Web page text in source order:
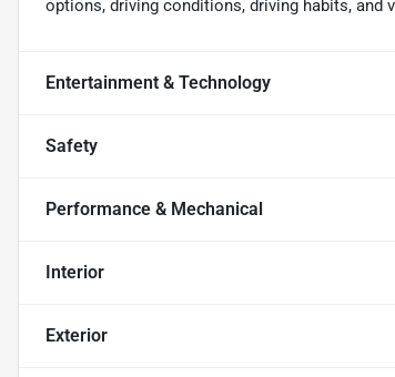
options, driving conditions, driving habits, and
Entertainment & Technology
Safety
Performance & Mechanical
Interior
Exterior